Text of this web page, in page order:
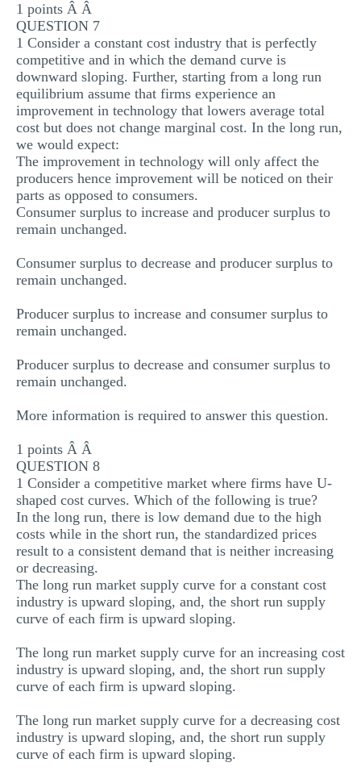
1 points Â Â
QUESTION 7
1 Consider a constant cost industry that is perfectly
competitive and in which the demand curve is
downward sloping. Further, starting from a long run
equilibrium assume that firms experience an
improvement in technology that lowers average total
cost but does not change marginal cost. In the long run,
we would expect:
The improvement in technology will only affect the
producers hence improvement will be noticed on their
parts as opposed to consumers.
Consumer surplus to increase and producer surplus to
remain unchanged.
Consumer surplus to decrease and producer surplus to
remain unchanged.
Producer surplus to increase and consumer surplus to
remain unchanged.
Producer surplus to decrease and consumer surplus to
remain unchanged.
More information is required to answer this question.
1 points Â Â
QUESTION 8
1 Consider a competitive market where firms have U-
shaped cost curves. Which of the following is true?
In the long run, there is low demand due to the high
costs while in the short run, the standardized prices
result to a consistent demand that is neither increasing
or decreasing.
The long run market supply curve for a constant cost
industry is upward sloping, and, the short run supply
curve of each firm is upward sloping.
The long run market supply curve for an increasing cost
industry is upward sloping, and, the short run supply
curve of each firm is upward sloping.
The long run market supply curve for a decreasing cost
industry is upward sloping, and, the short run supply
curve of each firm is upward sloping.